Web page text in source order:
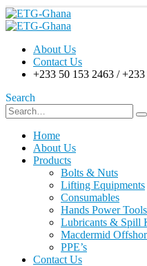
About Us
Contact Us
+233 50 153 2463 / +233
Search
Home
About Us
Products
Bolts & Nuts
Lifting Equipments
Consumables
Hands Power
Lubricants & Spill
Macdermid
PPE’s
Contact Us